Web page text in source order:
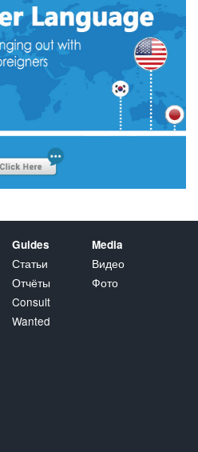
Guides
Статьи
Отчёты
Consult
Wanted
Media
Видео
Фото